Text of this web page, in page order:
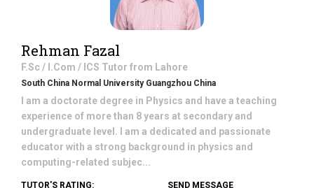
Rehman Fazal
F.Sc / I.Com / ICS Tutor from Lahore
South China Normal University Guangzhou China
I am a doctorate degree in Physics and have a teaching
experience of more than 8 years at secondary and
undergraduate level. I am a dedicated and passionate
educator with a strong background in physics and
computing-related subjec...
TUTOR'S RATING: SEND MESSAGE